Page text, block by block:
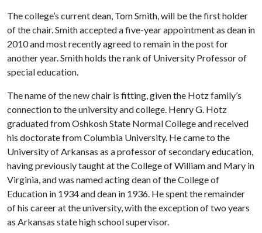
The college’s current dean, Tom Smith, will be the first holder
of the chair. Smith accepted a five-year appointment as dean in
2010 and most recently agreed to remain in the post for
another year. Smith holds the rank of University Professor of
special education.
The name of the new chair is fitting, given the Hotz family’s
connection to the university and college. Henry G. Hotz
graduated from Oshkosh State Normal College and received
his doctorate from Columbia University. He came to the
University of Arkansas as a professor of secondary education,
having previously taught at the College of William and Mary in
Virginia, and was named acting dean of the College of
Education in 1934 and dean in 1936. He spent the remainder
of his career at the university, with the exception of two years
as Arkansas state high school supervisor.